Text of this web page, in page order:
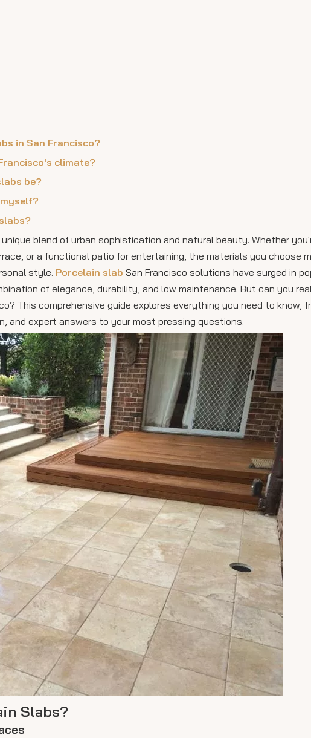
in San Francisco?
climate?
be?
blend of urban sophistication and natural beauty. Whether
or a functional patio for entertaining, the materials you choose
style. Porcelain slab San Francisco solutions have surged in
of elegance, durability, and low maintenance. But can you
This comprehensive guide explores everything you need to know,
and expert answers to your most pressing questions.
Slabs?